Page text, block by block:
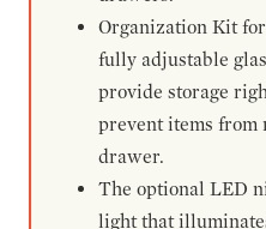
Organization Kit
fully adjustable
provide storage
prevent items from
drawer.
The optional LED
light that